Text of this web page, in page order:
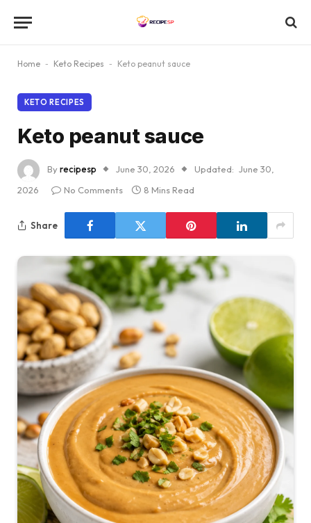
Home - Keto Recipes - Keto peanut sauce
KETO RECIPES
Keto peanut sauce
Byrecipesp June 30, 2026 Updated: June 30,
2026
No Comments 8 Mins Read
Share